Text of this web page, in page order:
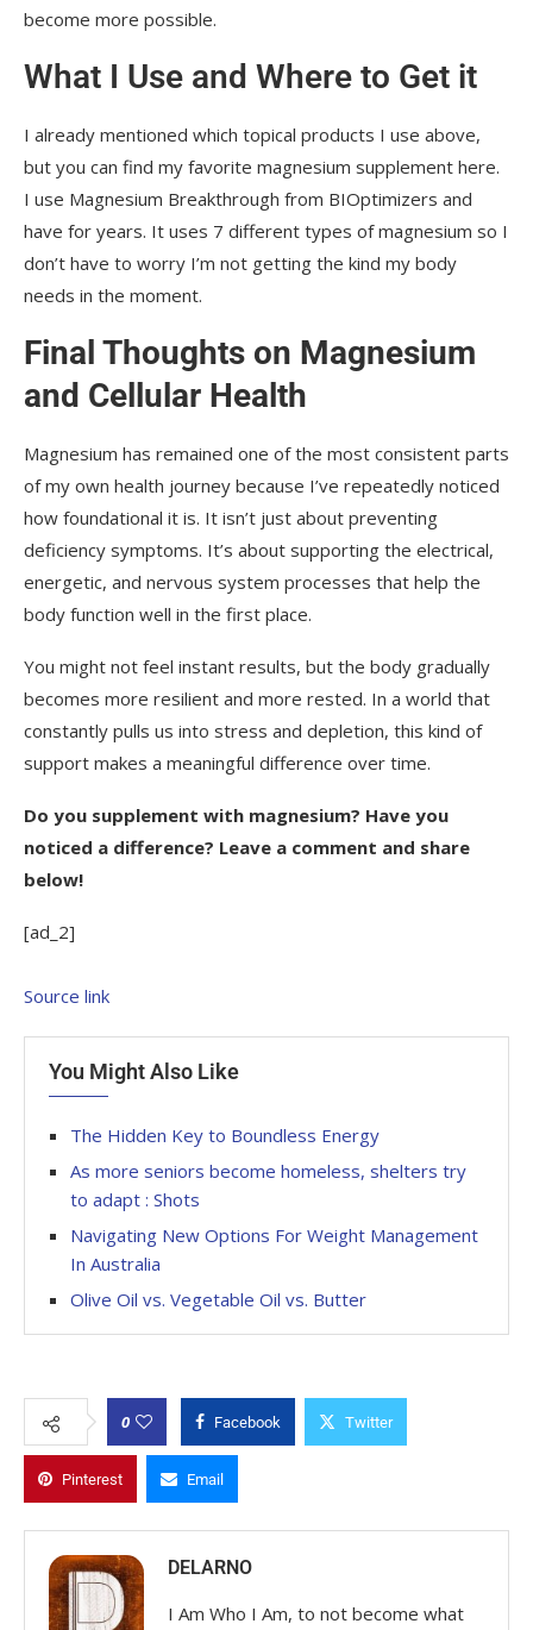
become more possible.
What I Use and Where to Get it
I already mentioned which topical products I use above,
but you can find my favorite magnesium supplement here.
I use Magnesium Breakthrough from BIOptimizers and
have for years. It uses 7 different types of magnesium so I
don’t have to worry I’m not getting the kind my body
needs in the moment.
Final Thoughts on Magnesium
and Cellular Health
Magnesium has remained one of the most consistent parts
of my own health journey because I’ve repeatedly noticed
how foundational it is. It isn’t just about preventing
deficiency symptoms. It’s about supporting the electrical,
energetic, and nervous system processes that help the
body function well in the first place.
You might not feel instant results, but the body gradually
becomes more resilient and more rested. In a world that
constantly pulls us into stress and depletion, this kind of
support makes a meaningful difference over time.
Do you supplement with magnesium? Have you
noticed a difference? Leave a comment and share
below!
[ad_2]
Source link
You Might Also Like
The Hidden Key to Boundless Energy
As more seniors become homeless, shelters try
to adapt : Shots
Navigating New Options For Weight Management
In Australia
Olive Oil vs. Vegetable Oil vs. Butter
0 Facebook Twitter
Pinterest Email
DELARNO
I Am Who I Am, to not become what